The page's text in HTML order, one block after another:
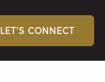
LET’S CONNECT